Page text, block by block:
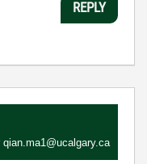
REPLY
qian.ma1@ucalgary.ca